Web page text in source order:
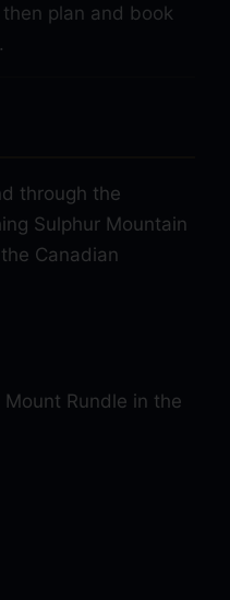
plan and book